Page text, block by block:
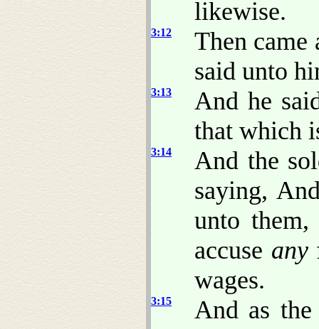
likewise.
3:12
Then came
said unto
3:13
And he
that which
3:14
And the
saying,
unto
accuse any
wages.
3:15
And as